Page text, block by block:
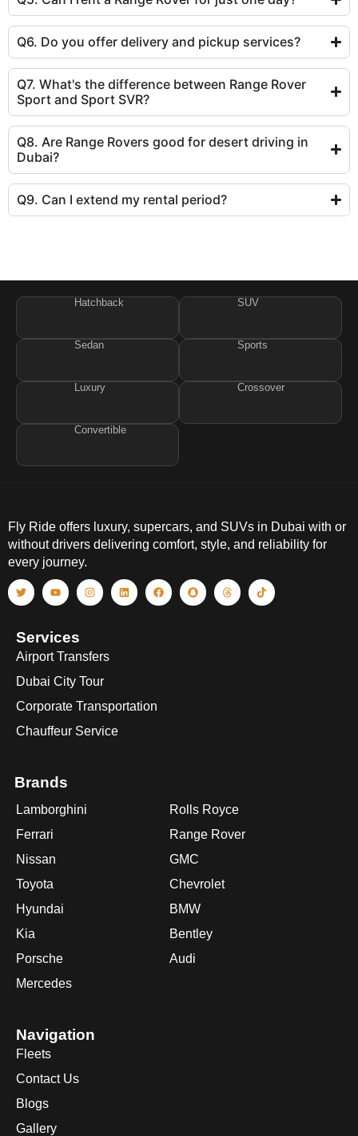
Q6. Do you offer delivery and pickup services?
Q7. What's the difference between Range Rover
Sport and Sport SVR?
Q8. Are Range Rovers good for desert driving in
Dubai?
Q9. Can I extend my rental period?
Hatchback SUV
Sedan Sports
Luxury Crossover
Convertible
Fly Ride offers luxury, supercars, and SUVs in Dubai with or
without drivers delivering comfort, style, and reliability for
every journey.
Services
Airport Transfers
Dubai City Tour
Corporate Transportation
Chauffeur Service
Brands
Lamborghini
Ferrari
Nissan
Toyota
Hyundai
Kia
Porsche
Mercedes
Rolls Royce
Range Rover
GMC
Chevrolet
BMW
Bentley
Audi
Navigation
Fleets
Contact Us
Blogs
Gallery